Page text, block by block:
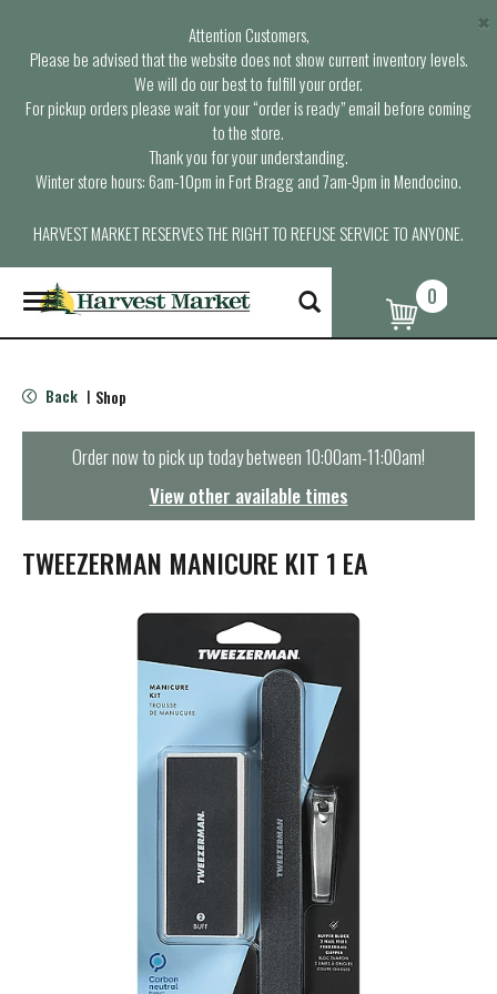
Attention Customers,
Please be advised that the website does not show current inventory levels.
We will do our best to fulfill your order.
For pickup orders please wait for your “order is ready” email before coming
to the store.
Thank you for your understanding.
Winter store hours: 6am-10pm in Fort Bragg and 7am-9pm in Mendocino.
HARVEST MARKET RESERVES THE RIGHT TO REFUSE SERVICE TO ANYONE.
×
T
o
g
e
n
t
i
0
Back | Shop
Order now to pick up today between10:00am-11:00am!
View other available times
TWEEZERMAN MANICURE KIT 1 EA